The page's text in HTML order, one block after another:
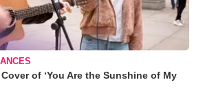
of ‘You Are the Sunshine of My